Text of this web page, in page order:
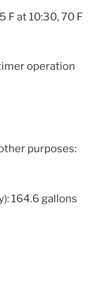
F at 10:30, 70 F
operation
purposes:
164.6 gallons